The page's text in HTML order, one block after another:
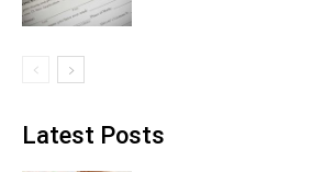
Latest Posts